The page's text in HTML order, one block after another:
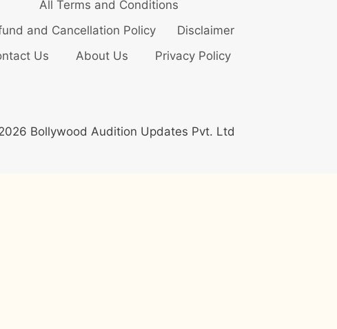
All Terms and Conditions
and Cancellation Policy
Disclaimer
Us
About Us Privacy Policy
Bollywood Audition Updates Pvt. Ltd